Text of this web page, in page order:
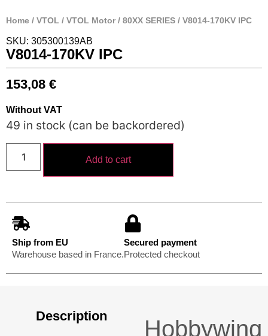
Home / VTOL / VTOL Motor/ 80XX SERIES / V8014-170KV IPC
SKU: 305300139AB
V8014-170KV IPC
153,08 €
Without VAT
49 in stock (can be backordered)
Add to cart
Ship from EU
Warehouse based in France.
Secured payment
Protected checkout
Description
Hobbywing